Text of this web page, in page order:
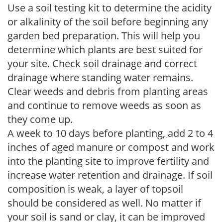
Use a soil testing kit to determine the acidity
or alkalinity of the soil before beginning any
garden bed preparation. This will help you
determine which plants are best suited for
your site. Check soil drainage and correct
drainage where standing water remains.
Clear weeds and debris from planting areas
and continue to remove weeds as soon as
they come up.
A week to 10 days before planting, add 2 to 4
inches of aged manure or compost and work
into the planting site to improve fertility and
increase water retention and drainage. If soil
composition is weak, a layer of topsoil
should be considered as well. No matter if
your soil is sand or clay, it can be improved